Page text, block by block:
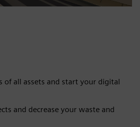
of all assets and start your digital
and decrease your waste and